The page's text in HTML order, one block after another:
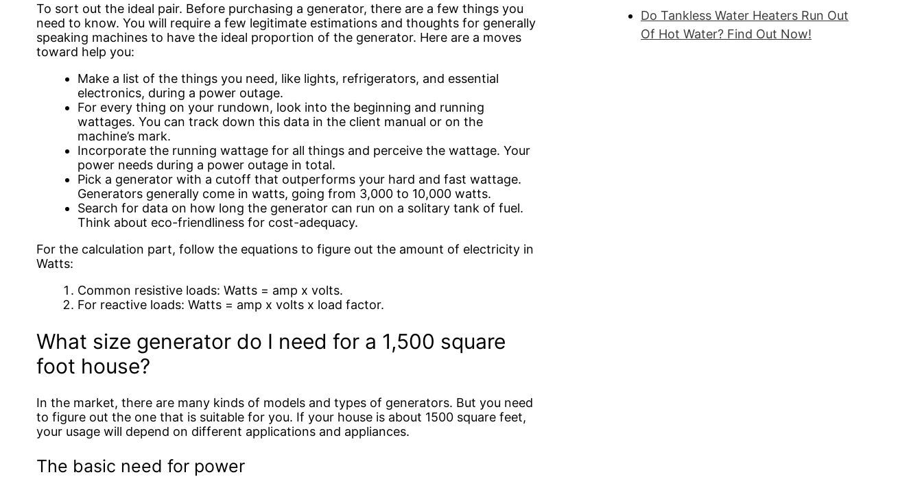
To sort out the ideal pair. Before purchasing a generator, there are a few things you
need to know. You will require a few legitimate estimations and thoughts for generally
speaking machines to have the ideal proportion of the generator. Here are a moves
toward help you:
Make a list of the things you need, like lights, refrigerators, and essential
electronics, during a power outage.
For every thing on your rundown, look into the beginning and running
wattages. You can track down this data in the client manual or on the
machine’s mark.
Incorporate the running wattage for all things and perceive the wattage. Your
power needs during a power outage in total.
Pick a generator with a cutoff that outperforms your hard and fast wattage.
Generators generally come in watts, going from 3,000 to 10,000 watts.
Search for data on how long the generator can run on a solitary tank of fuel.
Think about eco-friendliness for cost-adequacy.
For the calculation part, follow the equations to figure out the amount of electricity in
Watts:
Common resistive loads: Watts = amp x volts.
For reactive loads: Watts = amp x volts x load factor.
What size generator do I need for a 1,500 square
foot house?
In the market, there are many kinds of models and types of generators. But you need
to figure out the one that is suitable for you. If your house is about 1500 square feet,
your usage will depend on different applications and appliances.
The basic need for power
Do Tankless Water Heaters Run Out
Of Hot Water? Find Out Now!